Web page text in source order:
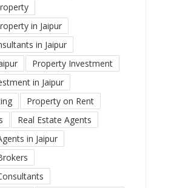
in Jaipur
in Jaipur
Property Investment
in Jaipur
Property on Rent
Real Estate Agents
in Jaipur